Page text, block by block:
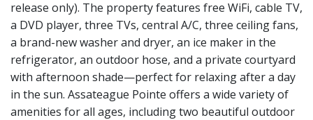
release only). The property features free WiFi, cable TV,
a DVD player, three TVs, central A/C, three ceiling fans,
a brand-new washer and dryer, an ice maker in the
refrigerator, an outdoor hose, and a private courtyard
with afternoon shade—perfect for relaxing after a day
in the sun. Assateague Pointe offers a wide variety of
amenities for all ages, including two beautiful outdoor